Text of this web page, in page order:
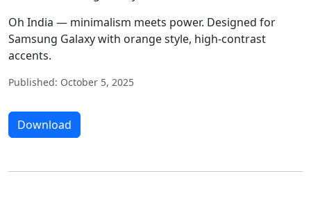
Oh India — minimalism meets power. Designed for
Samsung Galaxy with orange style, high-contrast
accents.
Published: October 5, 2025
Download